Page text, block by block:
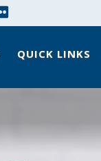
QUICK LINKS